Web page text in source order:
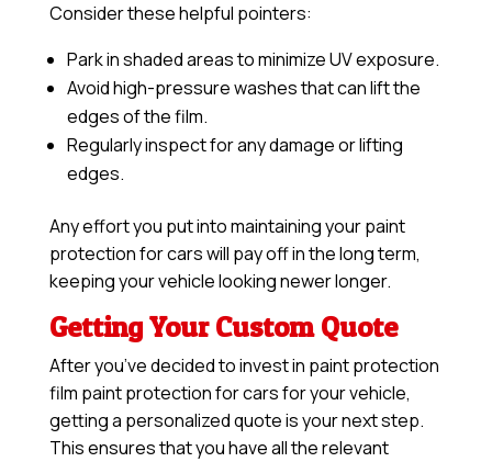
Consider these helpful pointers:
Park in shaded areas to minimize UV exposure.
Avoid high-pressure washes that can lift the
edges of the film.
Regularly inspect for any damage or lifting
edges.
Any effort you put into maintaining your paint
protection for cars will pay off in the long term,
keeping your vehicle looking newer longer.
Getting Your Custom Quote
After you’ve decided to invest in paint protection
film paint protection for cars for your vehicle,
getting a personalized quote is your next step.
This ensures that you have all the relevant